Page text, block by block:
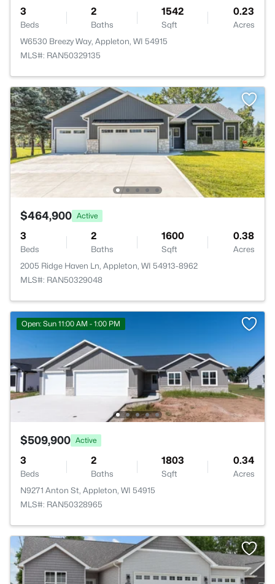
3
Beds
2
Baths
1542
Sqft
0.23
Acres
W6530 Breezy Way, Appleton, WI 54915
MLS#: RAN50329135
$464,900 Active
3
Beds
2
Baths
1600
Sqft
0.38
Acres
2005 Ridge Haven Ln, Appleton, WI 54913-8962
MLS#: RAN50329048
Open: Sun 11:00 AM - 1:00 PM
$509,900 Active
3
Beds
2
Baths
1803
Sqft
0.34
Acres
N9271 Anton St, Appleton, WI 54915
MLS#: RAN50328965